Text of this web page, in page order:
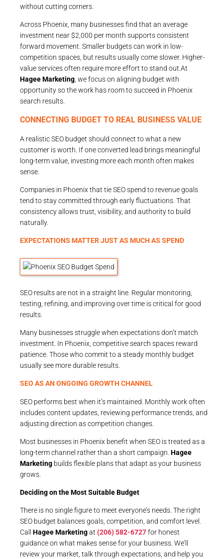
without cutting corners.
Across Phoenix, many businesses find that an average
investment near $2,000 per month supports consistent
forward movement. Smaller budgets can work in low-
competition spaces, but results usually come slower. Higher-
value services often require more effort to stand out.At
Hagee Marketing , we focus on aligning budget with
opportunity so the work has room to succeed in Phoenix
search results.
CONNECTING BUDGET TO REAL BUSINESS VALUE
A realistic SEO budget should connect to what a new
customer is worth. If one converted lead brings meaningful
long-term value, investing more each month often makes
sense.
Companies in Phoenix that tie SEO spend to revenue goals
tend to stay committed through early fluctuations. That
consistency allows trust, visibility, and authority to build
naturally.
EXPECTATIONS MATTER JUST AS MUCH AS SPEND
SEO results are not in a straight line. Regular monitoring,
testing, refining, and improving over time is critical for good
results.
Many businesses struggle when expectations don’t match
investment. In Phoenix, competitive search spaces reward
patience. Those who commit to a steady monthly budget
usually see more durable results.
SEO AS AN ONGOING GROWTH CHANNEL
SEO performs best when it’s maintained. Monthly work often
includes content updates, reviewing performance trends, and
adjusting direction as competition changes.
Most businesses in Phoenix benefit when SEO is treated as a
long-term channel rather than a short campaign. Hagee
Marketing builds flexible plans that adapt as your business
grows.
Deciding on the Most Suitable Budget
There is no single figure to meet everyone’s needs. The right
SEO budget balances goals, competition, and comfort level.
Call Hagee Marketingat (206) 582-6727for honest
guidance on what makes sense for your business. We’ll
review your market, talk through expectations, and help you